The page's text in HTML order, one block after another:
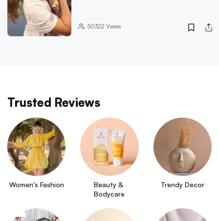
50322 Views
Trusted Reviews
Women's Fashion
Beauty &
Bodycare
Trendy Decor